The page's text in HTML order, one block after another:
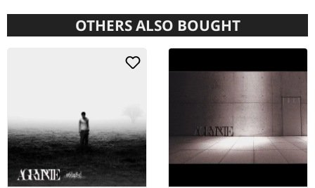
OTHERS ALSO BOUGHT